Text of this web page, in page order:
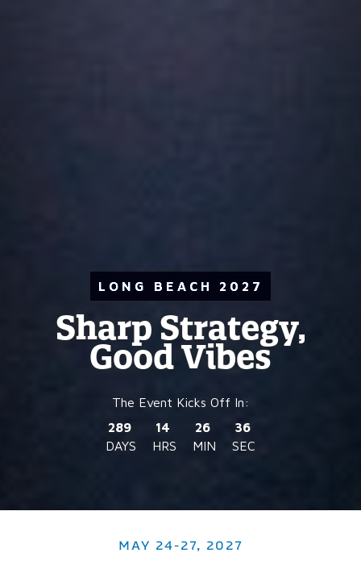
LONG BEACH 2027
Sharp Strategy,
Good Vibes
289
DAYS
14
HRS
26
MIN
34
SEC
MAY 24-27, 2027